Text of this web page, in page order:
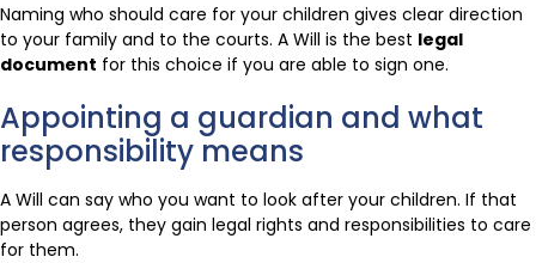
Naming who should care for your children gives clear direction
to your family and to the courts. A Will is the best legal
document for this choice if you are able to sign one.
Appointing a guardian and what
responsibility means
A Will can say who you want to look after your children. If that
person agrees, they gain legal rights and responsibilities to care
for them.